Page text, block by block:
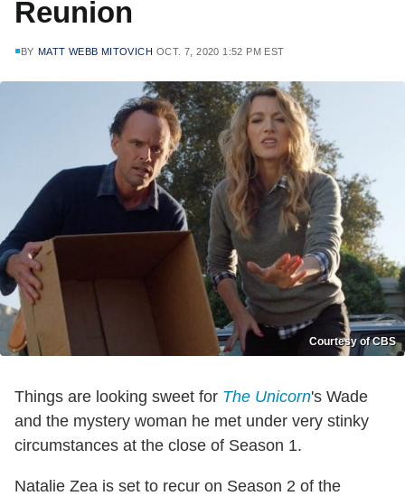
Reunion
BY MATT WEBB MITOVICH OCT. 7, 2020 1:52 PM EST
Courtesy of CBS
Things are looking sweet for The Unicorn's Wade
and the mystery woman he met under very stinky
circumstances at the close of Season 1.
Natalie Zea is set to recur on Season 2 of the